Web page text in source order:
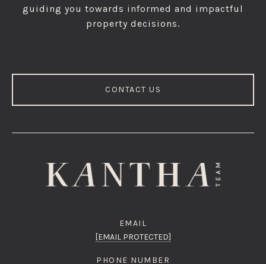
guiding you towards informed and impactful
property decisions.
CONTACT US
EMAIL
[EMAIL PROTECTED]
PHONE NUMBER